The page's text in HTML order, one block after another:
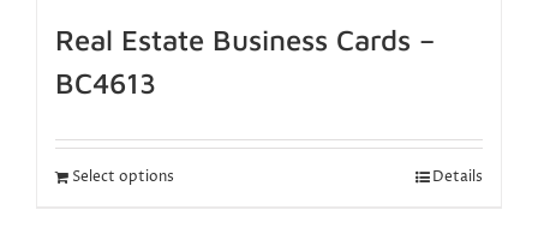
Real Estate Business Cards –
BC4613
Select options Details